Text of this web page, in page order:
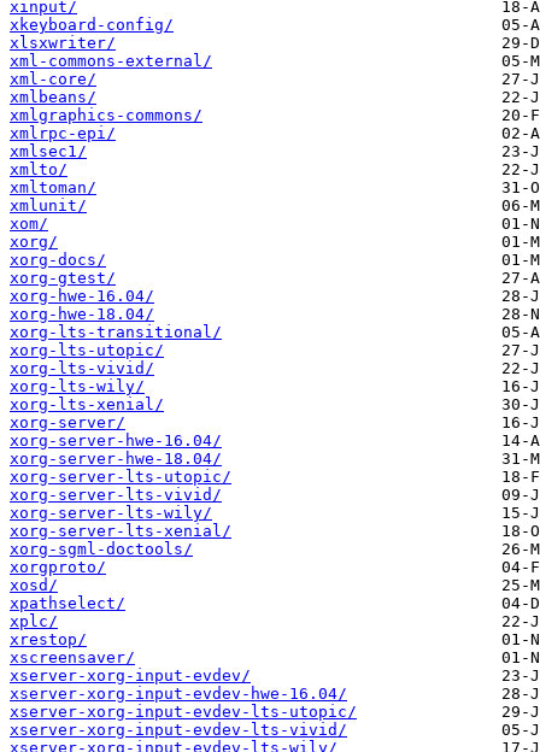
xinput/
xkeyboard-config/
xlsxwriter/
xml-commons-external/
xml-core/
xmlbeans/
xmlgraphics-commons/
xmlrpc-epi/
xmlsec1/
xmlto/
xmltoman/
xmlunit/
xom/
xorg/
xorg-docs/
xorg-gtest/
xorg-hwe-16.04/
xorg-hwe-18.04/
xorg-lts-transitional/
xorg-lts-utopic/
xorg-lts-vivid/
xorg-lts-wily/
xorg-lts-xenial/
xorg-server/
xorg-server-hwe-16.04/
xorg-server-hwe-18.04/
xorg-server-lts-utopic/
xorg-server-lts-vivid/
xorg-server-lts-wily/
xorg-server-lts-xenial/
xorg-sgml-doctools/
xorgproto/
xosd/
xpathselect/
xplc/
xrestop/
xscreensaver/
xserver-xorg-input-evdev/
xserver-xorg-input-evdev-hwe-16.04/
xserver-xorg-input-evdev-lts-utopic/
xserver-xorg-input-evdev-lts-vivid/
xserver-xorg-input-evdev-lts-wily/